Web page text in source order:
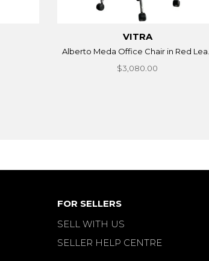
VITRA
Alberto Meda Office Chair in Red Lea...
$3,080.00
FOR SELLERS
SELL WITH US
SELLER HELP CENTRE